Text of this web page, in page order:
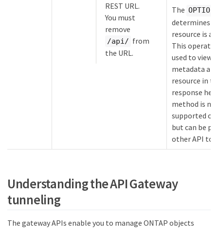
REST URL.
You must
remove
/api/ from
the URL.
The
determines
resource is
This
used to view
metadata
resource in
response
method is
supported on
but can be
other API
Understanding the API Gateway
tunneling
The gateway APIs enable you to manage ONTAP objects